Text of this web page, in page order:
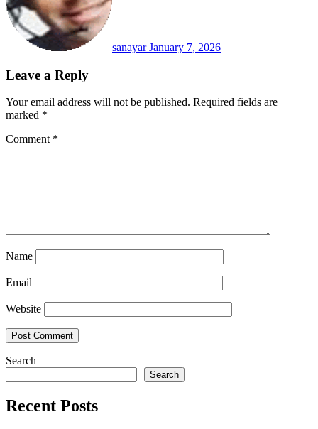
sanayarJanuary 7, 2026
Leave a Reply
Your email address will not be published. Required fields are
marked *
Comment *
Name
Email
Website
Search
Search
Recent Posts